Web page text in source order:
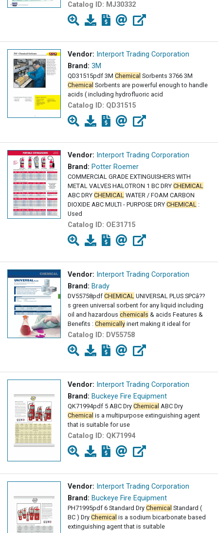
Catalog ID: MJ30332
Vendor: Interport Trading Corporation
Brand: 3M
QD31515pdf 3M Chemical Sorbents 3766 3M
Chemical Sorbents are powerful enough to handle
acids ( including hydrofluoric acid
Catalog ID: QD31515
Vendor: Interport Trading Corporation
Brand: Potter Roemer
COMMERCIAL GRADE EXTINGUISHERS WITH
METAL VALVES HALOTRON 1 BC DRY CHEMICAL
ABC DRY CHEMICAL WATER / FOAM CARBON
DIOXIDE ABC MULTI - PURPOSE DRY CHEMICAL :
Used
Catalog ID: OE31715
Vendor: Interport Trading Corporation
Brand: Brady
DV55758pdf CHEMICAL UNIVERSAL PLUS SPCâ??
s green universal sorbent for any liquid including
oil and hazardous chemicals & acids Features &
Benefits : Chemically inert making it ideal for
Catalog ID: DV55758
Vendor: Interport Trading Corporation
Brand: Buckeye Fire Equipment
QK71994pdf 5 ABC Dry Chemical ABC Dry
Chemical is a multipurpose extinguishing agent
that is suitable for use
Catalog ID: QK71994
Vendor: Interport Trading Corporation
Brand: Buckeye Fire Equipment
PH71995pdf 6 Standard Dry Chemical Standard (
BC ) Dry Chemical is a sodium bicarbonate based
extinguishing agent that is suitable